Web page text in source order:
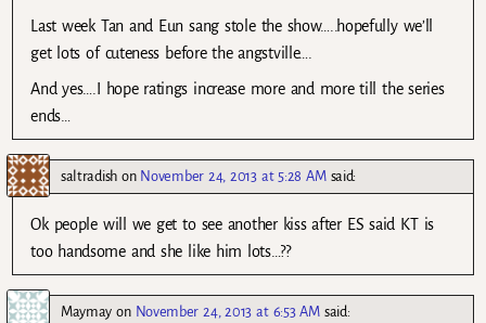
Last week Tan and Eun sang stole the show…..hopefully we’ll
get lots of cuteness before the angstville….
And yes….I hope ratings increase more and more till the series
ends…
saltradishon November 24, 2013 at 5:28 AM said:
Ok people will we get to see another kiss after ES said KT is
too handsome and she like him lots…??
Maymay on November 24, 2013 at 6:53 AM said: